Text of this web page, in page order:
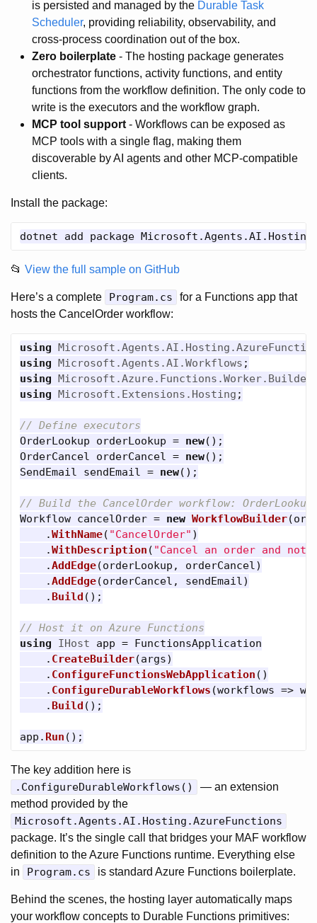
is persisted and managed by the Durable Task
Scheduler, providing reliability, observability, and
cross-process coordination out of the box.
Zero boilerplate - The hosting package generates
orchestrator functions, activity functions, and entity
functions from the workflow definition. The only code to
write is the executors and the workflow graph.
MCP tool support - Workflows can be exposed as
MCP tools with a single flag, making them
discoverable by AI agents and other MCP-compatible
clients.
Install the package:
📂 View the full sample on GitHub
Here’s a complete Program.cs
for a Functions app that
hosts the CancelOrder workflow:
using
using Microsoft.Agents.AI.Workflows ;
using Microsoft.Azure.Functions.Worker.Builder
using Microsoft.Extensions.Hosting ;
// Define executors
OrderLookup
orderLookup = new();
OrderCancel
orderCancel = new();
SendEmail
sendEmail = new();
// Build the CancelOrder workflow: OrderLookup
Workflow cancelOrder = new WorkflowBuilder(
.WithName( "CancelOrder" )
.WithDescription ( "Cancel an order and
.AddEdge(orderLookup , orderCancel)
.AddEdge(orderCancel , sendEmail)
. Build ();
// Host it on Azure Functions
using
IHost app = FunctionsApplication
. CreateBuilder(args)
. ConfigureFunctionsWebApplication ()
. ConfigureDurableWorkflows (workflows =>
. Build ();
app . Run ();
The key addition here is
.ConfigureDurableWorkflows()
— an extension
method provided by the
Microsoft.Agents.AI.Hosting.AzureFunctions
package. It’s the single call that bridges your MAF workflow
definition to the Azure Functions runtime. Everything else
in
Program.cs is standard Azure Functions boilerplate.
Behind the scenes, the hosting layer automatically maps
your workflow concepts to Durable Functions primitives: